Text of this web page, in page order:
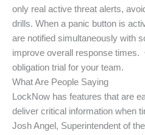
only real active threat alerts,
drills. When a panic button is
are notified simultaneously with
improve overall response times.
obligation trial for your team.
What Are People Saying
LockNow has features that are
deliver critical information when
Josh Angel, Superintendent of